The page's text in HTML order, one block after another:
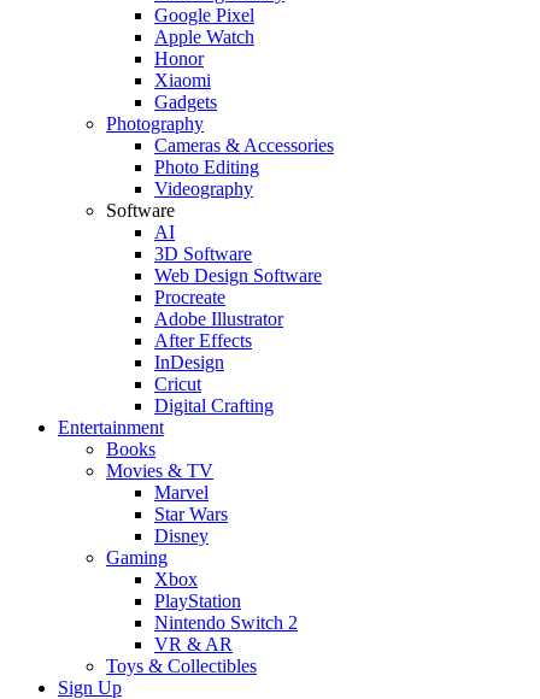
Google Pixel
Apple Watch
Honor
Xiaomi
Gadgets
Photography
Cameras & Accessories
Photo Editing
Videography
Software
AI
3D Software
Web Design Software
Procreate
Adobe Illustrator
After Effects
InDesign
Cricut
Digital Crafting
Entertainment
Books
Movies & TV
Marvel
Star Wars
Disney
Gaming
Xbox
PlayStation
Nintendo Switch 2
VR & AR
Toys & Collectibles
Sign Up